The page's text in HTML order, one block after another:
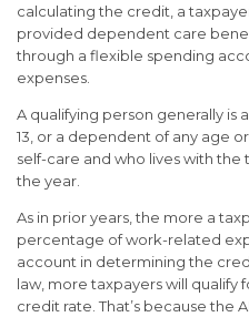
calculating the credit, a
provided dependent care
through a flexible spending
expenses.
A qualifying person generally
13, or a dependent of any age
self-care and who lives with
the year.
As in prior years, the more a
percentage of work-related
account in determining the
law, more taxpayers will qualify
credit rate. That’s because the